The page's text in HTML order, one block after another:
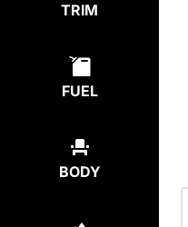
TRIM
FUEL
BODY